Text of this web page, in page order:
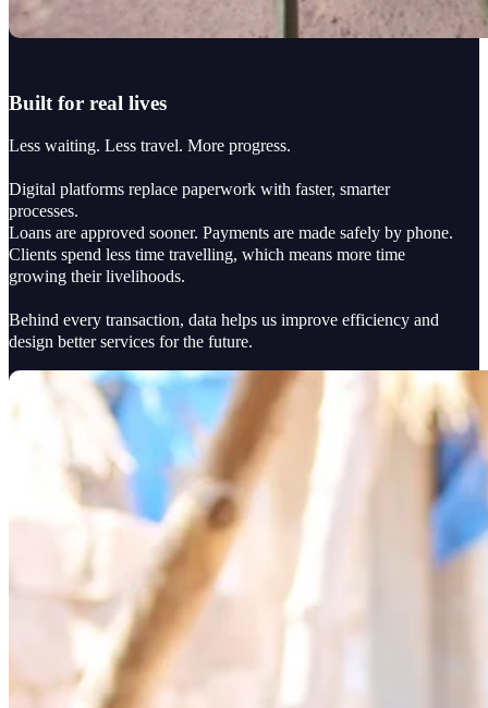
Built for real lives
Less waiting. Less travel. More progress.
Digital platforms replace paperwork with faster, smarter
processes.
Loans are approved sooner. Payments are made safely by phone.
Clients spend less time travelling, which means more time
growing their livelihoods.
Behind every transaction, data helps us improve efficiency and
design better services for the future.